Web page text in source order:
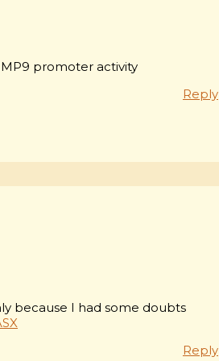
promoter activity
Reply
because I had some doubts
Reply